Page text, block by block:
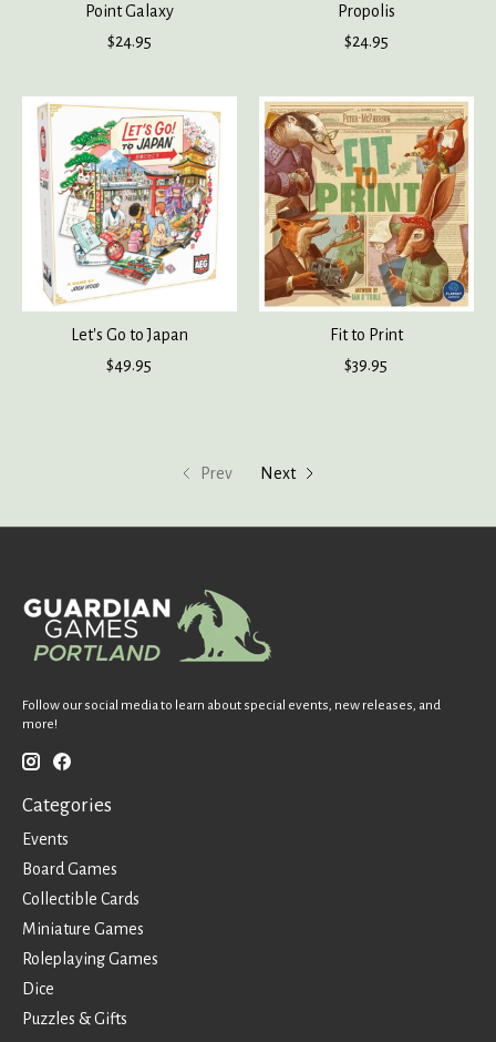
Point Galaxy
$24.95
Propolis
$24.95
Let's Go to Japan
$49.95
Fit to Print
$39.95
Prev Next
Follow our social media to learn about special events, new releases, and
more!
Categories
Events
Board Games
Collectible Cards
Miniature Games
Roleplaying Games
Dice
Puzzles & Gifts